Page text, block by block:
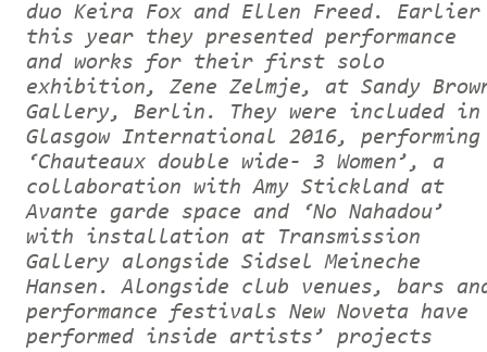
duo Keira Fox and Ellen Freed. Earlier
this year they presented performance
and works for their first solo
exhibition, Zene Zelmje, at Sandy
Gallery, Berlin. They were included in
Glasgow International 2016, performing
‘Chauteaux double wide- 3 Women’, a
collaboration with Amy Stickland at
Avante garde space and ‘No Nahadou’
with installation at Transmission
Gallery alongside Sidsel Meineche
Hansen. Alongside club venues, bars
performance festivals New Noveta have
performed inside artists’ projects